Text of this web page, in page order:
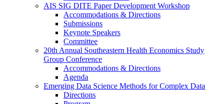
AIS SIG DITE Paper Development Workshop
Accommodations & Directions
Submissions
Keynote Speakers
Committee
20th Annual Southeastern Health Economics Study
Group Conference
Accommodations & Directions
Agenda
Emerging Data Science Methods for Complex Data
Directions